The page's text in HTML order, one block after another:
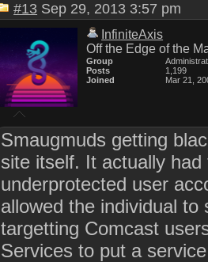
#13 Sep 29, 2013 3:57 pm
InfiniteAxis
Off the Edge of the
Group
Posts
1,199
Joined
Mar 21,
Smaugmuds getting
site itself. It actually
underprotected user
allowed the individual
targetting Comcast
Services to put a